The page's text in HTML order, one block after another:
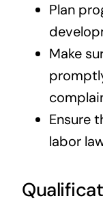
Plan
Make
Ensure
labor